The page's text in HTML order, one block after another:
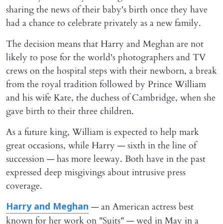
sharing the news of their baby's birth once they have
had a chance to celebrate privately as a new family.
The decision means that Harry and Meghan are not
likely to pose for the world's photographers and TV
crews on the hospital steps with their newborn, a break
from the royal tradition followed by Prince William
and his wife Kate, the duchess of Cambridge, when she
gave birth to their three children.
As a future king, William is expected to help mark
great occasions, while Harry — sixth in the line of
succession — has more leeway. Both have in the past
expressed deep misgivings about intrusive press
coverage.
Harry and Meghan — an American actress best
known for her work on "Suits" — wed in May in a